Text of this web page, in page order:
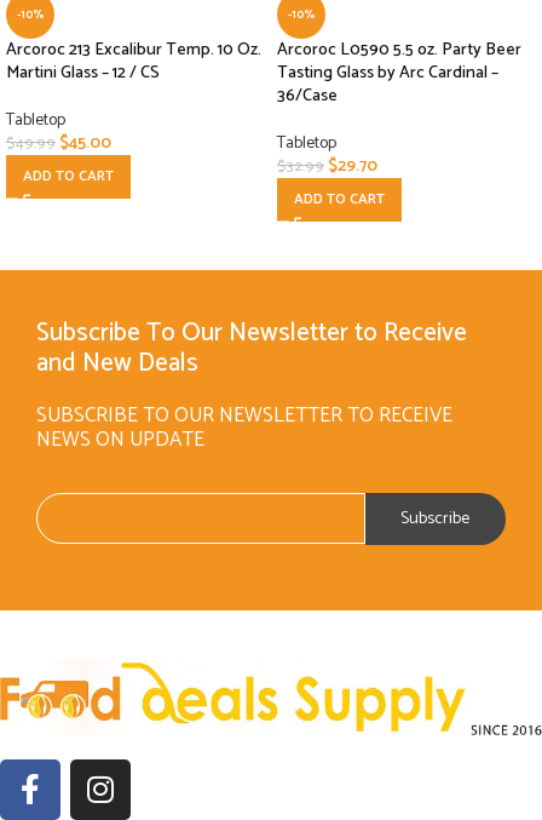
-10%
Arcoroc 213 Excalibur Temp. 10 Oz.
Martini Glass – 12 / CS
Tabletop
$49.99$45.00
ADD TO CART
-10%
Arcoroc L0590 5.5 oz. Party Beer
Tasting Glass by Arc Cardinal –
36/Case
Tabletop
$32.99$29.70
ADD TO CART
Subscribe To Our Newsletter to Receive
and New Deals
SUBSCRIBE TO OUR NEWSLETTER TO RECEIVE
NEWS ON UPDATE